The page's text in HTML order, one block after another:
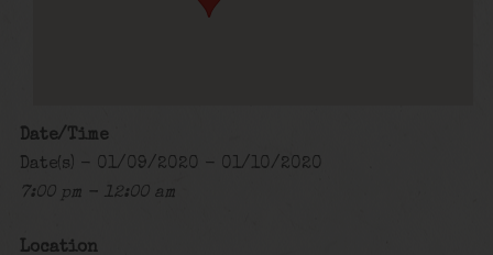
Date/Time
Date(s) - 01/09/2020 - 01/10/2020
7:00 pm - 12:00 am
Location